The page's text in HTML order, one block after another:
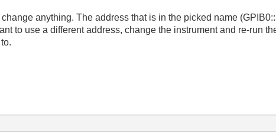
anything. The address that is in the picked name
to use a different address, change the instrument and re-run